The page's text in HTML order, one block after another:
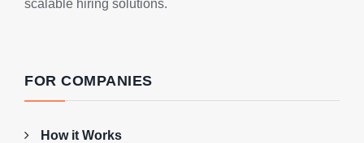
scalable hiring solutions.
FOR COMPANIES
How it Works